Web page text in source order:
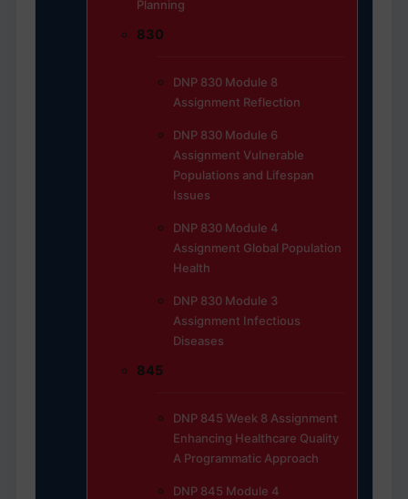
Planning
830
DNP 830 Module 8
Assignment Reflection
DNP 830 Module 6
Assignment Vulnerable
Populations and Lifespan
Issues
DNP 830 Module 4
Assignment Global Population
Health
DNP 830 Module 3
Assignment Infectious
Diseases
845
DNP 845 Week 8 Assignment
Enhancing Healthcare Quality
A Programmatic Approach
DNP 845 Module 4